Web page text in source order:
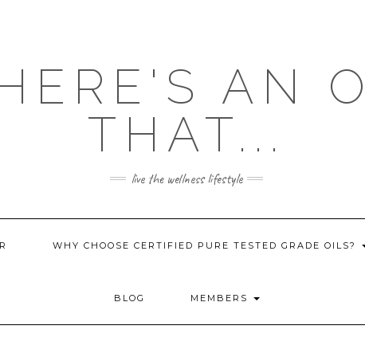
AN
THAT...
live the wellness lifestyle
WHY CHOOSE CERTIFIED PURE TESTED GRADE OILS?
BLOG MEMBERS